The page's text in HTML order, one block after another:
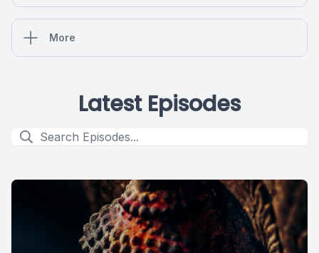
More
Latest Episodes